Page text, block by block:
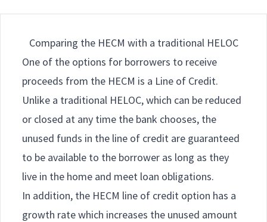
Comparing the HECM with a traditional HELOC
One of the options for borrowers to receive
proceeds from the HECM is a Line of Credit.
Unlike a traditional HELOC, which can be reduced
or closed at any time the bank chooses, the
unused funds in the line of credit are guaranteed
to be available to the borrower as long as they
live in the home and meet loan obligations.
In addition, the HECM line of credit option has a
growth rate which increases the unused amount